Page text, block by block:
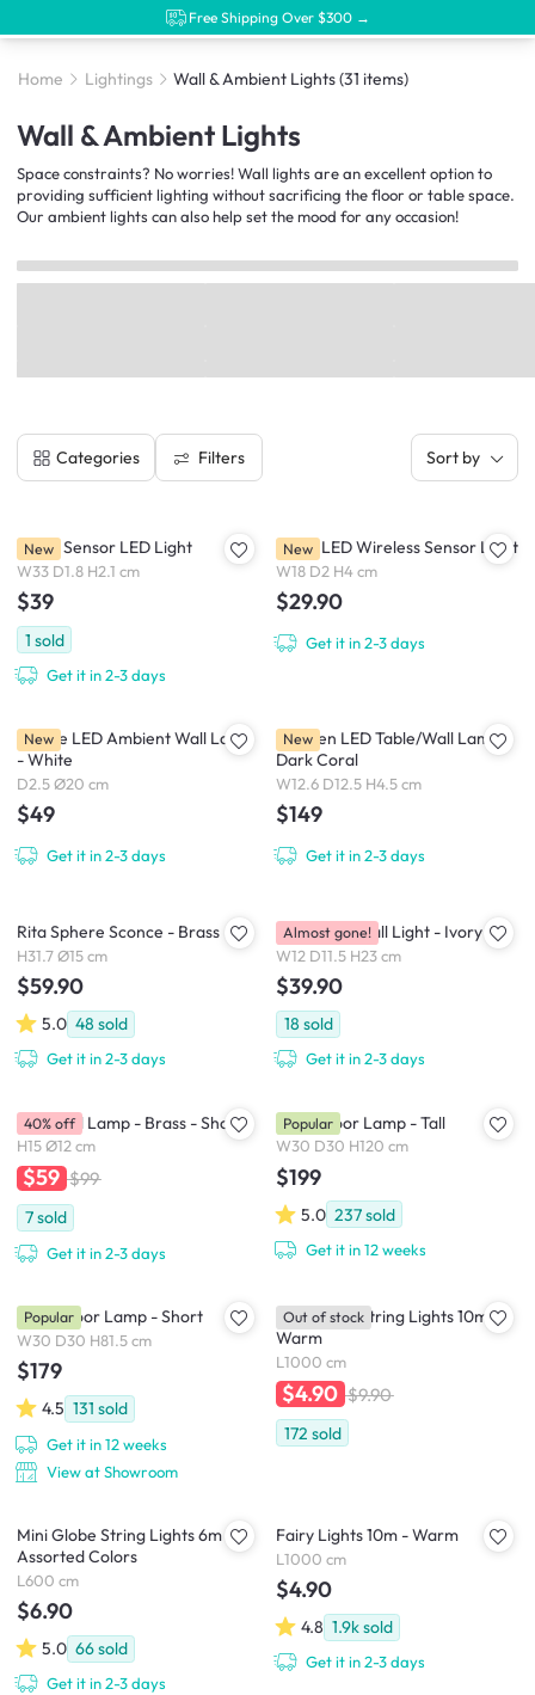
Free Shipping Over $300 →
Home Lightings Wall & Ambient Lights(31 items)
Wall & Ambient Lights
Space constraints? No worries! Wall lights are an excellent option to
providing sufficient lighting without sacrificing the floor or table space.
Our ambient lights can also help set the mood for any occasion!
Categories Filters Sort by
Rinee Sensor LED Light
W33 D1.8 H2.1 cm
$39
1 sold
Get it in 2-3 days
New Nellie LED Wireless Sensor Light
W18 D2 H4 cm
$29.90
Get it in 2-3 days
New
Eclipse LED Ambient Wall Lamp
- White
D2.5 Ø20 cm
$49
Get it in 2-3 days
New
Elbogen LED Table/Wall Lamp -
Dark Coral
W12.6 D12.5 H4.5 cm
$149
Get it in 2-3 days
New
Rita Sphere Sconce - Brass
H31.7 Ø15 cm
$59.90
5.0 48 sold
Get it in 2-3 days
Hetta Duo Wall Light - Ivory
W12 D11.5 H23 cm
$39.90
18 sold
Get it in 2-3 days
Almost gone!
Slug Wall Lamp - Brass - Short
H15 Ø12 cm
$59 $99
7sold
Get it in 2-3 days
40% off Noah Floor Lamp - Tall
W30 D30 H120 cm
$199
5.0 237sold
Get it in 12 weeks
Popular
Noah Floor Lamp - Short
W30 D30 H81.5 cm
$179
4.5 131 sold
Get it in 12 weeks
View at Showroom
Popular
Mini Globe String Lights 10m -
Warm
L1000 cm
$4.90 $9.90
172 sold
Out of stock
Mini Globe String Lights 6m -
Assorted Colors
L600 cm
$6.90
5.0 66sold
Get it in 2-3 days
Fairy Lights 10m - Warm
L1000 cm
$4.90
4.8 1.9ksold
Get it in 2-3 days